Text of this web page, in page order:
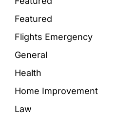
Featured
Flights Emergency
General
Health
Home Improvement
Law